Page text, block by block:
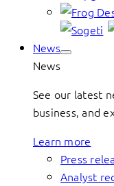
News
News
See our latest
business, and
Learn more
Press
Analyst